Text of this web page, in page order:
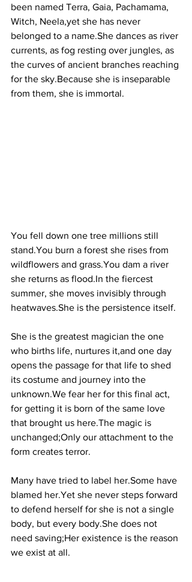
been named Terra, Gaia, Pachamama,
Witch, Neela,yet she has never
belonged to a name.She dances as river
currents, as fog resting over jungles, as
the curves of ancient branches reaching
for the sky.Because she is inseparable
from them, she is immortal.
You fell down one tree millions still
stand.You burn a forest she rises from
wildflowers and grass.You dam a river
she returns as flood.In the fiercest
summer, she moves invisibly through
heatwaves.She is the persistence itself.
She is the greatest magician the one
who births life, nurtures it,and one day
opens the passage for that life to shed
its costume and journey into the
unknown.We fear her for this final act,
for getting it is born of the same love
that brought us here.The magic is
unchanged;Only our attachment to the
form creates terror.
Many have tried to label her.Some have
blamed her.Yet she never steps forward
to defend herself for she is not a single
body, but every body.She does not
need saving;Her existence is the reason
we exist at all.